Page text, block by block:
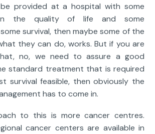
provided at a hospital with some
the quality of life and some
survival, then maybe some of the
they can do, works. But if you are
no, we need to assure a good
standard treatment that is required
survival feasible, then obviously the
has to come in.
to this is more cancer centres.
cancer centers are available in